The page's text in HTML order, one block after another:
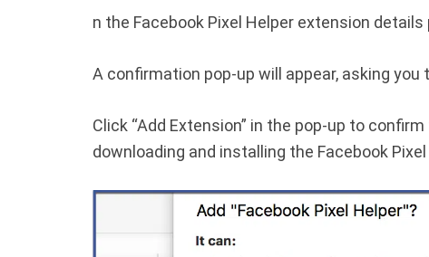
n the Facebook Pixel Helper extension
A confirmation pop-up will appear, asking
Click “Add Extension” in the pop-up to
downloading and installing the Facebook